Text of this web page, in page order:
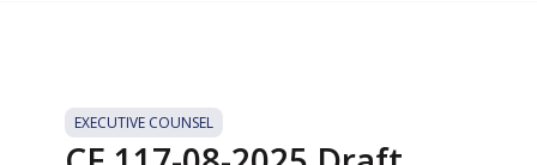
EXECUTIVE COUNSEL